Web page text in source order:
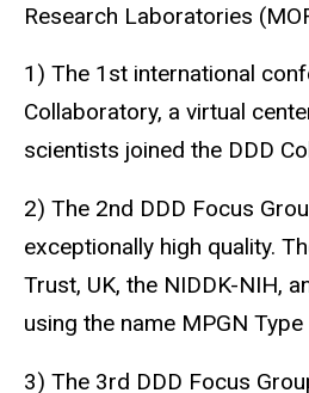
Research Laboratories
1) The 1st international
Collaboratory, a virtual
scientists joined the DDD
2) The 2nd DDD Focus
exceptionally high quality.
Trust, UK, the NIDDK-NIH,
using the name MPGN
3) The 3rd DDD Focus